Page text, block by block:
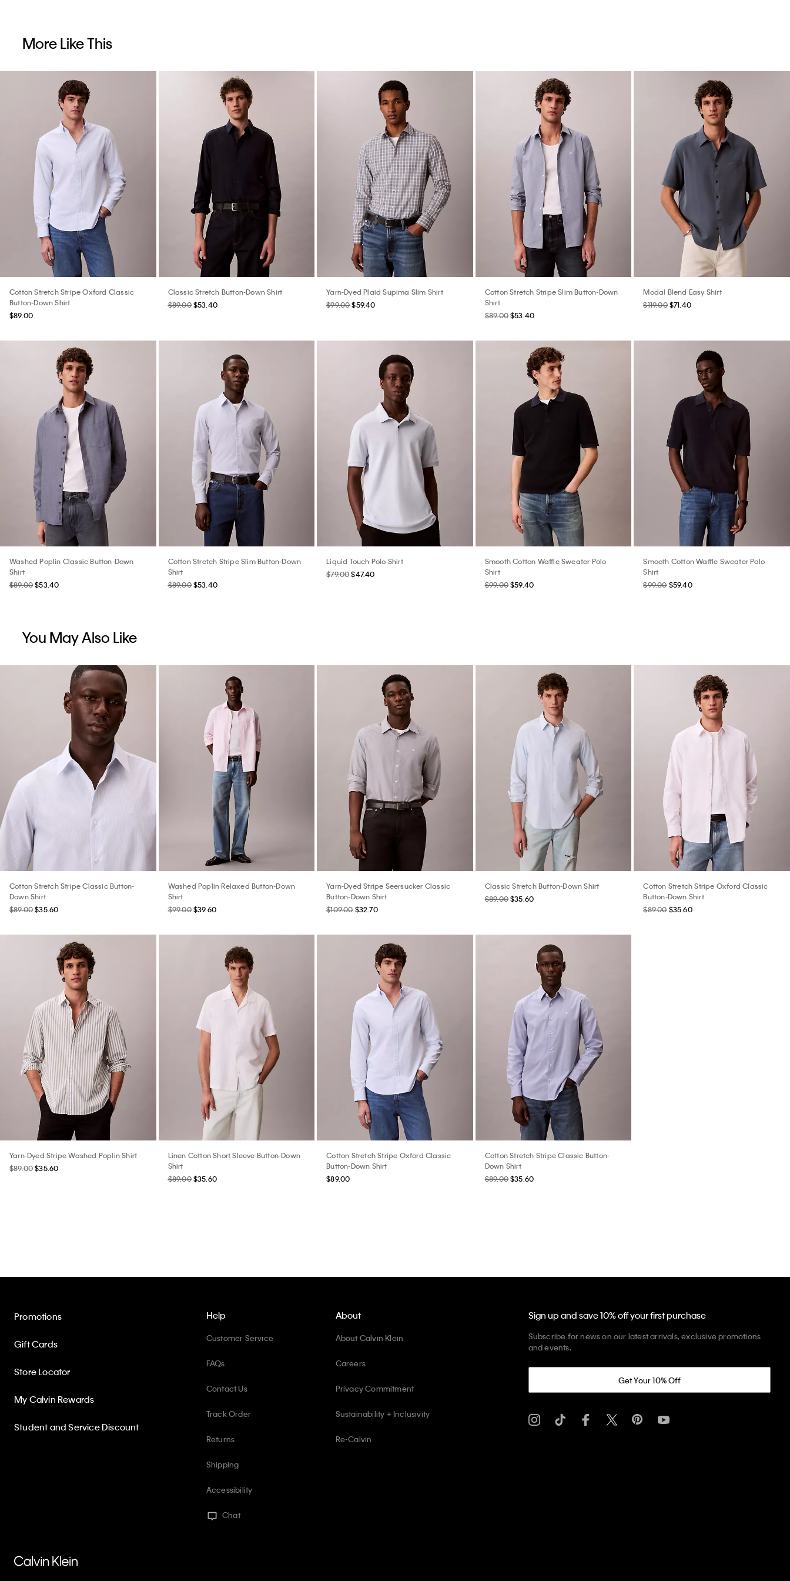
More Like This
Cotton Stretch Stripe Oxford Classic
Button-Down Shirt
$89.00
Classic Stretch Button-Down Shirt
$89.00 $53.40
Yarn-Dyed Plaid Supima Slim Shirt
$99.00$59.40
Cotton Stretch Stripe Slim Button-Down
Shirt
$89.00$53.40
Modal Blend Easy Shirt
$119.00 $71.40
Washed Poplin Classic Button-Down
Shirt
$89.00$53.40
Cotton Stretch Stripe Slim Button-Down
Shirt
$89.00 $53.40
Liquid Touch Polo Shirt
$79.00$47.40
Smooth Cotton Waffle Sweater Polo
Shirt
$99.00$59.40
Smooth Cotton Waffle Sweater Polo
Shirt
$99.00 $59.40
You May Also Like
Cotton Stretch Stripe Classic Button-
Down Shirt
$89.00$35.60
Washed Poplin Relaxed Button-Down
Shirt
$99.00 $39.60
Yarn-Dyed Stripe Seersucker Classic
Button-Down Shirt
$109.00 $32.70
Classic Stretch Button-Down Shirt
$89.00$35.60
Cotton Stretch Stripe Oxford Classic
Button-Down Shirt
$89.00 $35.60
Yarn-Dyed Stripe Washed Poplin Shirt
$89.00$35.60
Linen Cotton Short Sleeve Button-Down
Shirt
$89.00 $35.60
Cotton Stretch Stripe Oxford Classic
Button-Down Shirt
$89.00
Cotton Stretch Stripe Classic Button-
Down Shirt
$89.00$35.60
Help
Customer Service
FAQs
Contact Us
Track Order
Returns
Shipping
Accessibility
Chat
Promotions
Gift Cards
Store Locator
My Calvin Rewards
Student and Service Discount
About
About Calvin Klein
Careers
Privacy Commitment
Sustainability + Inclusivity
Re-Calvin
Sign up and save 10% off your first purchase
Subscribe for news on our latest arrivals, exclusive promotions
and events.
Get Your 10% Off